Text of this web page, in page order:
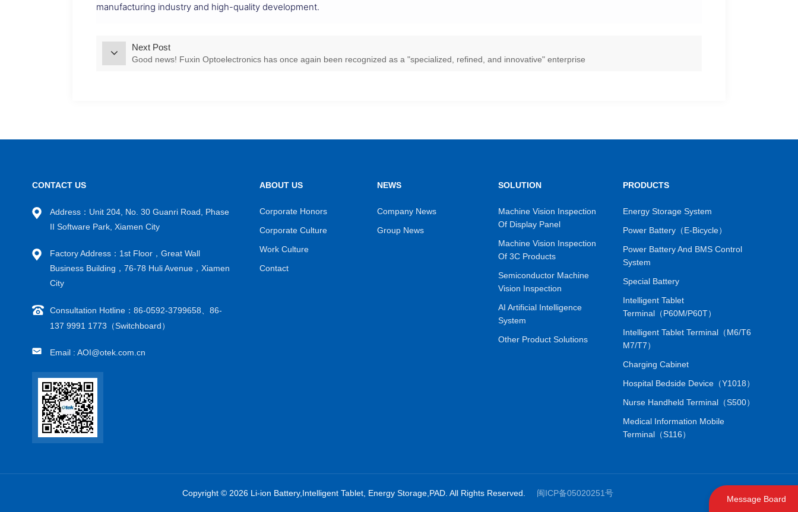
manufacturing industry and high-quality development.
Next Post
Good news! Fuxin Optoelectronics has once again been recognized as a "specialized, refined, and innovative" enterprise
CONTACT US
Address：Unit 204, No. 30 Guanri Road, Phase
II Software Park, Xiamen City
Factory Address：1st Floor，Great Wall
Business Building，76-78 Huli Avenue，Xiamen
City
Consultation Hotline：86-0592-3799658、86-
137 9991 1773（Switchboard）
Email : AOI@otek.com.cn
ABOUT US
Corporate Honors
Corporate Culture
Work Culture
Contact
NEWS
Company News
Group News
SOLUTION
Machine Vision Inspection
Of Display Panel
Machine Vision Inspection
Of 3C Products
Semiconductor Machine
Vision Inspection
AI Artificial Intelligence
System
Other Product Solutions
PRODUCTS
Energy Storage System
Power Battery（E-Bicycle）
Power Battery And BMS Control
System
Special Battery
Intelligent Tablet
Terminal（P60M/P60T）
Intelligent Tablet Terminal（M6/T6
M7/T7）
Charging Cabinet
Hospital Bedside Device（Y1018）
Nurse Handheld Terminal（S500）
Medical Information Mobile
Terminal（S116）
Copyright © 2026 Li-ion Battery,Intelligent Tablet, Energy Storage,PAD. All Rights Reserved. 闽ICP备05020251号
Message Board